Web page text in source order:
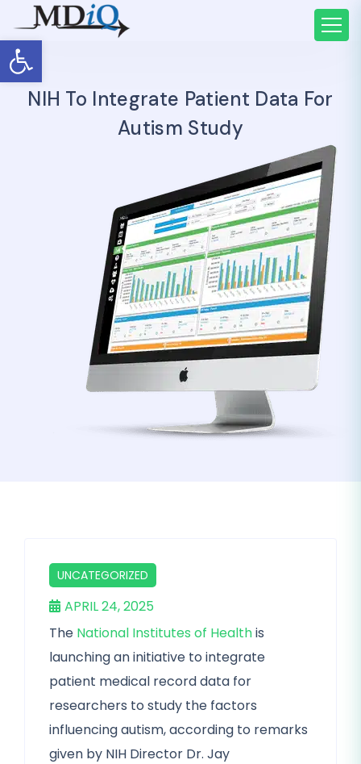
Open toolbar
NIH To Integrate Patient Data For
Autism Study
UNCATEGORIZED
APRIL 24, 2025
The National Institutes of Healthis
launching an initiative to integrate
patient medical record data for
researchers to study the factors
influencing autism, according to remarks
given by NIH Director Dr. Jay